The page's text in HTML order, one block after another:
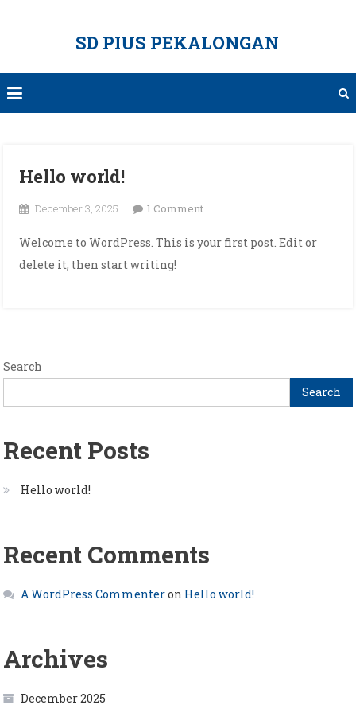
SD PIUS PEKALONGAN
Hello world!
December 3, 2025 1 Commenton
world!
Welcome to WordPress. This is your first post. Edit or
delete it, then start writing!
Search
Search
Recent Posts
Hello world!
Recent Comments
A WordPress Commenteron Hello world!
Archives
December 2025